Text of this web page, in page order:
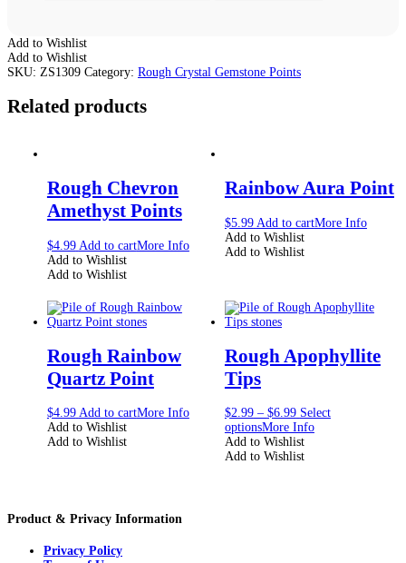
Add to Wishlist
Add to Wishlist
SKU: ZS1309 Category: Rough Crystal Gemstone Points
Related products
Rough Chevron
Amethyst Points
$4.99 Add to cartMore Info
Add to Wishlist
Add to Wishlist
Rainbow Aura Point
$5.99 Add to cartMore Info
Add to Wishlist
Add to Wishlist
Rough Rainbow
Quartz Point
$4.99 Add to cartMore Info
Add to Wishlist
Add to Wishlist
Rough Apophyllite
Tips
$2.99– $6.99 Select
optionsMore Info
Add to Wishlist
Add to Wishlist
Product & Privacy Information
Privacy Policy